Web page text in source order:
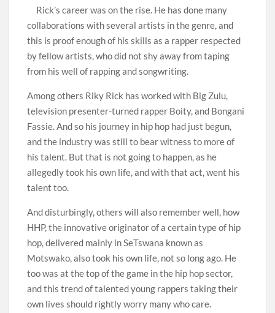
Rick’s career was on the rise. He has done many
collaborations with several artists in the genre, and
this is proof enough of his skills as a rapper respected
by fellow artists, who did not shy away from taping
from his well of rapping and songwriting.
Among others Riky Rick has worked with Big Zulu,
television presenter-turned rapper Boity, and Bongani
Fassie. And so his journey in hip hop had just begun,
and the industry was still to bear witness to more of
his talent. But that is not going to happen, as he
allegedly took his own life, and with that act, went his
talent too.
And disturbingly, others will also remember well, how
HHP, the innovative originator of a certain type of hip
hop, delivered mainly in SeTswana known as
Motswako, also took his own life, not so long ago. He
too was at the top of the game in the hip hop sector,
and this trend of talented young rappers taking their
own lives should rightly worry many who care.